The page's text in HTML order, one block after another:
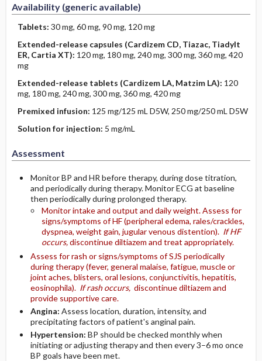
Availability (generic available)
Tablets: 30 mg, 60 mg, 90 mg, 120 mg
Extended-release capsules (Cardizem CD, Tiazac, Tiadylt
ER, Cartia XT): 120 mg, 180 mg, 240 mg, 300 mg, 360 mg, 420
mg
Extended-release tablets (Cardizem LA, Matzim LA): 120
mg, 180 mg, 240 mg, 300 mg, 360 mg, 420 mg
Premixed infusion: 125 mg/125 mL D5W, 250 mg/250 mL D5W
Solution for injection: 5 mg/mL
Assessment
Monitor BP and HR before therapy, during dose titration,
and periodically during therapy. Monitor ECG at baseline
then periodically during prolonged therapy.
Monitor intake and output and daily weight. Assess for
signs/symptoms of HF (peripheral edema, rales/crackles,
dyspnea, weight gain, jugular venous distention). If HF
occurs,discontinue diltiazem and treat appropriately.
Assess for rash or signs/symptoms of SJS periodically
during therapy (fever, general malaise, fatigue, muscle or
joint aches, blisters, oral lesions, conjunctivitis, hepatitis,
eosinophila). If rash occurs,discontinue diltiazem and
provide supportive care.
Angina: Assess location, duration, intensity, and
precipitating factors of patient's anginal pain.
Hypertension: BP should be checked monthly when
initiating or adjusting therapy and then every 3–6 mo once
BP goals have been met.